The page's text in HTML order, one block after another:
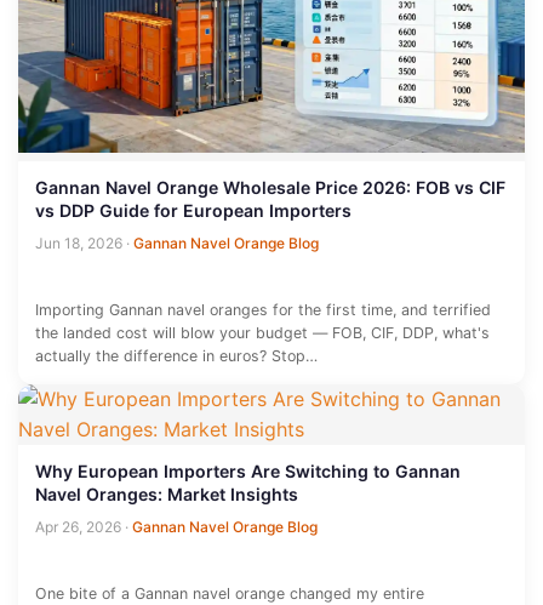
Gannan Navel Orange Wholesale Price 2026: FOB vs CIF
vs DDP Guide for European Importers
Jun 18, 2026 · Gannan Navel Orange Blog
Importing Gannan navel oranges for the first time, and terrified
the landed cost will blow your budget — FOB, CIF, DDP, what's
actually the difference in euros? Stop…
Why European Importers Are Switching to Gannan
Navel Oranges: Market Insights
Apr 26, 2026 · Gannan Navel Orange Blog
One bite of a Gannan navel orange changed my entire